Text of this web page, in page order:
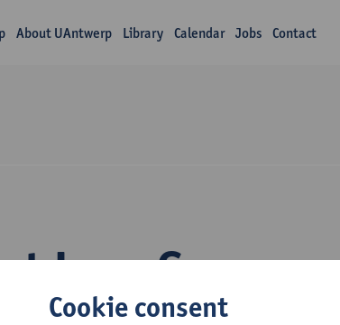
About UAntwerp Library Calendar Jobs Contact
Lore
Cookie consent